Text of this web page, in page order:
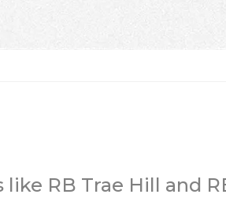
RB Trae Hill and